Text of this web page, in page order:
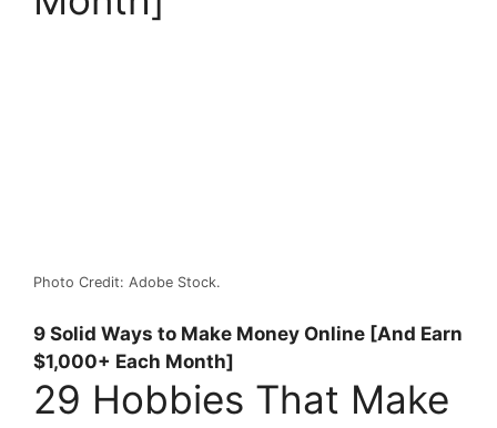
Photo Credit: Adobe Stock.
9 Solid Ways to Make Money Online [And Earn
$1,000+ Each Month]
29 Hobbies That Make